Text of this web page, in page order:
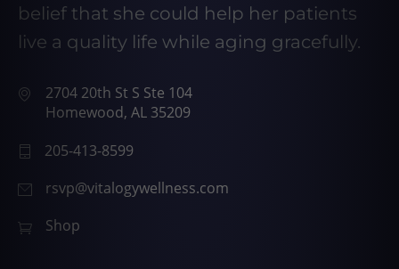
belief that she could help her patients
live a quality life while aging gracefully.
2704 20th St S Ste 104
Homewood, AL 35209
205-413-8599
rsvp@vitalogywellness.com
Shop